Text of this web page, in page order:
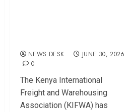
NEWS DESK
JUNE 30, 2026
0
The Kenya International
Freight and Warehousing
Association (KIFWA) has